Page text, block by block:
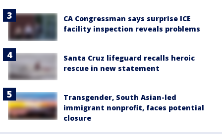
CA Congressman says surprise ICE
facility inspection reveals problems
Santa Cruz lifeguard recalls heroic
rescue in new statement
Transgender, South Asian-led
immigrant nonprofit, faces potential
closure